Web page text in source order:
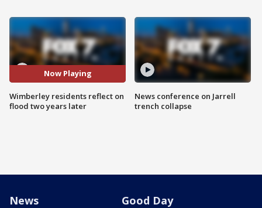
Now Playing
Wimberley residents reflect on
flood two years later
News conference on Jarrell
trench collapse
News Good Day